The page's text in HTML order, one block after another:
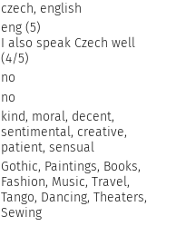
czech, english
eng (5)
I also speak Czech well
(4/5)
no
no
kind, moral, decent,
sentimental, creative,
patient, sensual
Gothic, Paintings, Books,
Fashion, Music, Travel,
Tango, Dancing, Theaters,
Sewing